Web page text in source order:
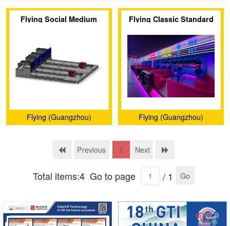
International
Animation Technology Co.,
Ltd.
Flying Social Medium
Flying (Guangzhou)
Ltd.
Flying Classic Standard
Flying (Guangzhou)
Ltd.
Previous 1 Next
Total items:4 Go to page / 1 Go